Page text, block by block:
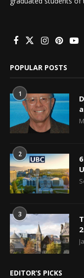
POPULAR POSTS
1
2
3
EDITOR’S PICKS